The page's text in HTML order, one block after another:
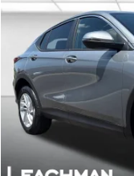
KL47LAEP8TB217543
In Stock